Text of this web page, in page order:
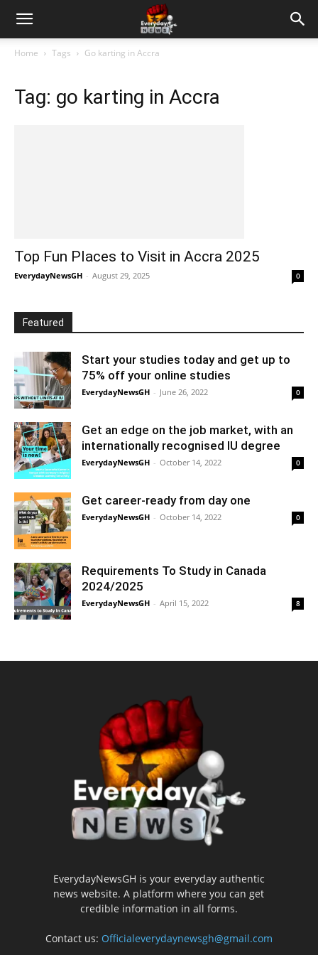
Home Tags Go karting in Accra
Tag: go karting in Accra
Top Fun Places to Visit in Accra 2025
EverydayNewsGH - August 29, 2025 0
Featured
Start your studies today and get up to
75% off your online studies
EverydayNewsGH - June 26, 2022 0
Get an edge on the job market, with an
internationally recognised IU degree
EverydayNewsGH - October 14, 2022 0
Get career-ready from day one
EverydayNewsGH - October 14, 2022 0
Requirements To Study in Canada
2024/2025
EverydayNewsGH - April 15, 2022 8
EverydayNewsGH is your everyday authentic
news website. A platform where you can get
credible information in all forms.
Contact us: Officialeverydaynewsgh@gmail.com